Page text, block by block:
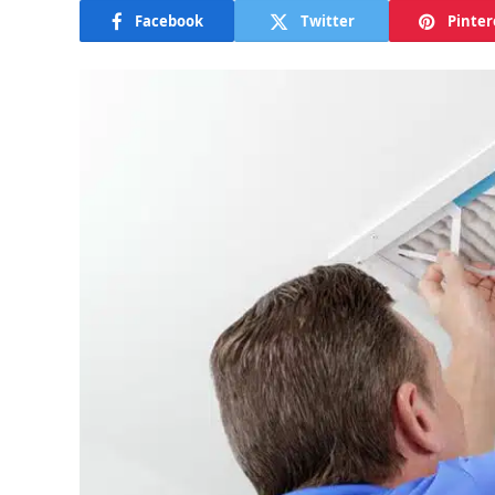
Facebook Twitter